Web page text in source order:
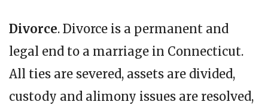
Divorce. Divorce is a permanent and
legal end to a marriage in Connecticut.
All ties are severed, assets are divided,
custody and alimony issues are resolved,